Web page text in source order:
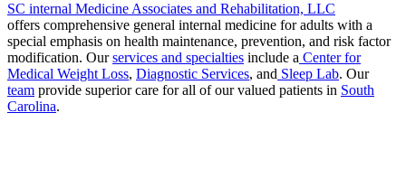
SC internal Medicine Associates and Rehabilitation, LLC
offers comprehensive general internal medicine for adults with a
special emphasis on health maintenance, prevention, and risk factor
modification. Ourservices and specialties include a Center for
Medical Weight Loss, Diagnostic Services, and Sleep Lab. Our
team provide superior care for all of our valued patients in South
Carolina.